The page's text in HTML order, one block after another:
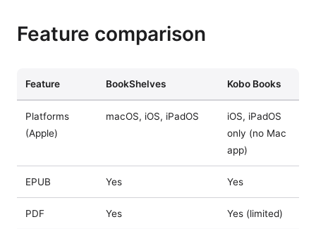
Feature comparison
Feature BookShelves Kobo Books
Platforms
(Apple)
macOS, iOS, iPadOS
iOS, iPadOS
only (no Mac
app)
EPUB Yes Yes
PDF Yes Yes (limited)